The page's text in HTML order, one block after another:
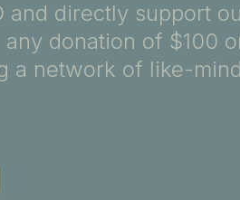
and directly support
donation of $100
a network of like-